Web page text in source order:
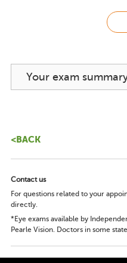
Your exam
<BACK
Contact us
For questions related to your
directly.
*Eye exams available by
Pearle Vision. Doctors in some